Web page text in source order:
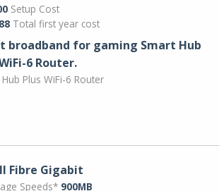
Setup Cost
Total first year cost
broadband for gaming Smart Hub
6 Router.
Plus WiFi-6 Router
Fibre Gigabit
Speeds* 900MB